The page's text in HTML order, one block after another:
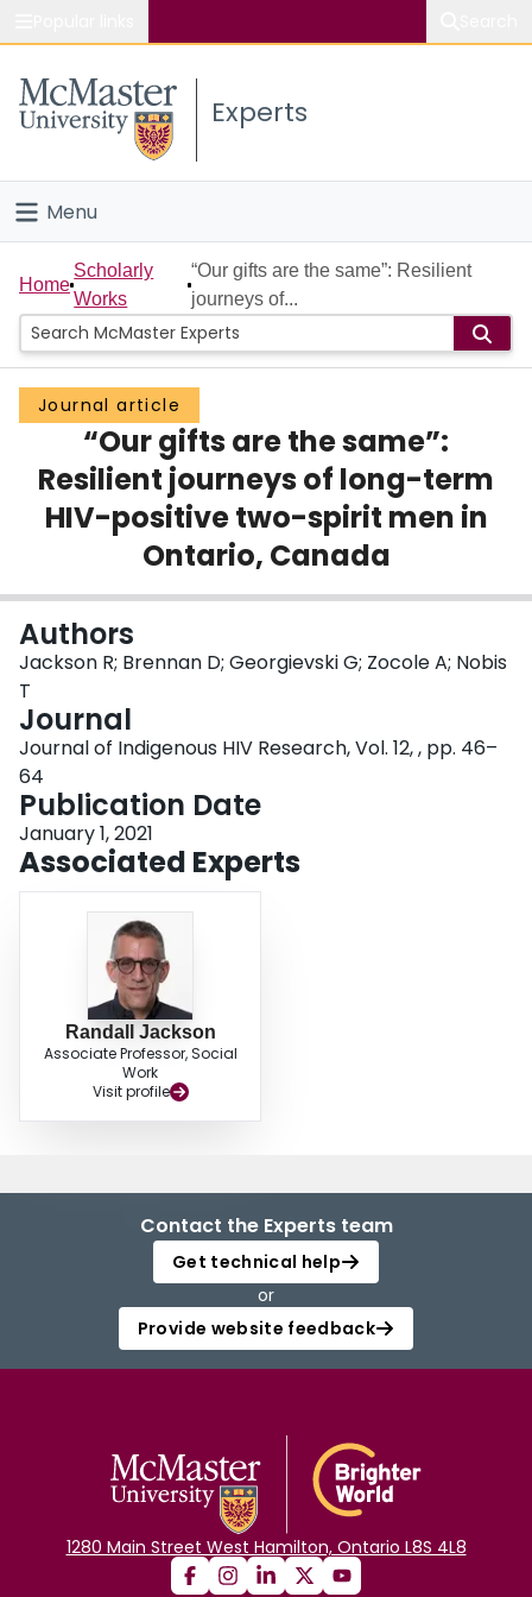
Study
Connect
Experts
Menu
Home
People
Groups
Scholarly Works
About
Home
Scholarly
Works
“Our gifts are the same”: Resilient
journeys of...
Journal article
“Our gifts are the same”:
Resilient journeys of long-term
HIV-positive two-spirit men in
Ontario, Canada
Authors
Jackson R; Brennan D; Georgievski G; Zocole A; Nobis
T
Journal
Journal of Indigenous HIV Research, Vol. 12, , pp. 46–
64
Publication Date
January 1, 2021
Associated Experts
Randall Jackson
Associate Professor, Social
Work
Visit profile
Contact the Experts team
Get technical help
or
Provide website feedback
1280 Main Street West Hamilton, Ontario L8S 4L8